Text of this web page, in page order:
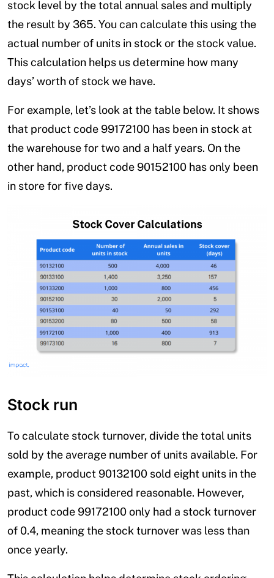
stock level by the total annual sales and multiply
the result by 365. You can calculate this using the
actual number of units in stock or the stock value.
This calculation helps us determine how many
days’ worth of stock we have.
For example, let’s look at the table below. It shows
that product code 99172100 has been in stock at
the warehouse for two and a half years. On the
other hand, product code 90152100 has only been
in store for five days.
Stock run
To calculate stock turnover, divide the total units
sold by the average number of units available. For
example, product 90132100 sold eight units in the
past, which is considered reasonable. However,
product code 99172100 only had a stock turnover
of 0.4, meaning the stock turnover was less than
once yearly.